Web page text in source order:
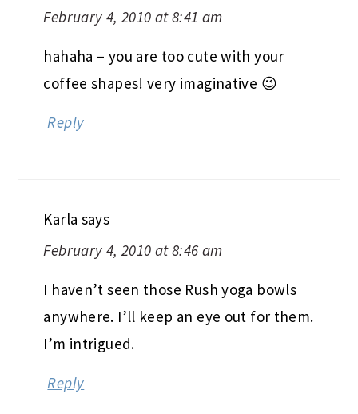
February 4, 2010 at 8:41 am
hahaha – you are too cute with your
coffee shapes! very imaginative 😉
Reply
Karla says
February 4, 2010 at 8:46 am
I haven’t seen those Rush yoga bowls
anywhere. I’ll keep an eye out for them.
I’m intrigued.
Reply